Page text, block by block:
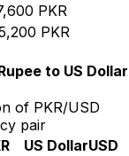
PKR
PKR
to US Dollar
of PKR/USD
pair
US DollarUSD